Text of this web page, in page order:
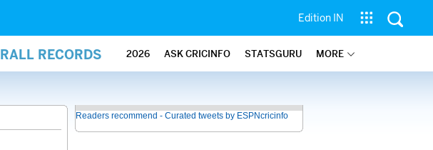
Edition IN
RECORDS 2026 ASK CRICINFO STATSGURU MORE
Readers recommend - Curated tweets by ESPNcricinfo